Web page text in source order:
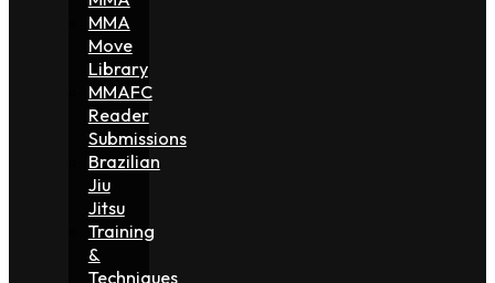
MMA
Move
Library
MMAFC
Reader
Submissions
Brazilian
Jiu
Jitsu
Training
&
Techniques